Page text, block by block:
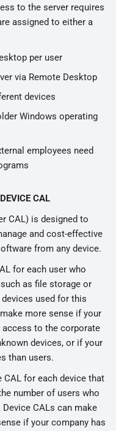
to the server requires
assigned to either a
per user
via Remote Desktop
devices
Windows operating
employees need
CAL
CAL) is designed to
and cost-effective
from any device.
for each user who
as file storage or
used for this
more sense if your
access to the corporate
devices, or if your
than users.
CAL for each device that
number of users who
CALs can make
if your company has